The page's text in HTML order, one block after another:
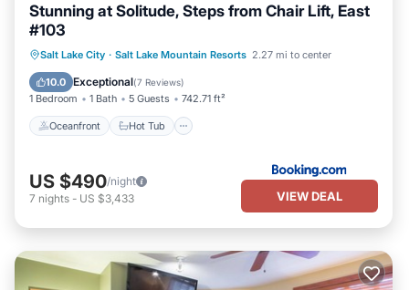
Stunning at Solitude, Steps from Chair Lift, East
#103
Salt Lake City · Salt Lake Mountain Resorts 2.27 mi to center
10.0 Exceptional(7 Reviews)
1 Bedroom 1 Bath 5 Guests 742.71 ft²
Oceanfront Hot Tub
Oceanfront Hot Tub
Breakfast
EV Charge Station
US $490/night
7 nights - US $3,433 VIEW DEAL